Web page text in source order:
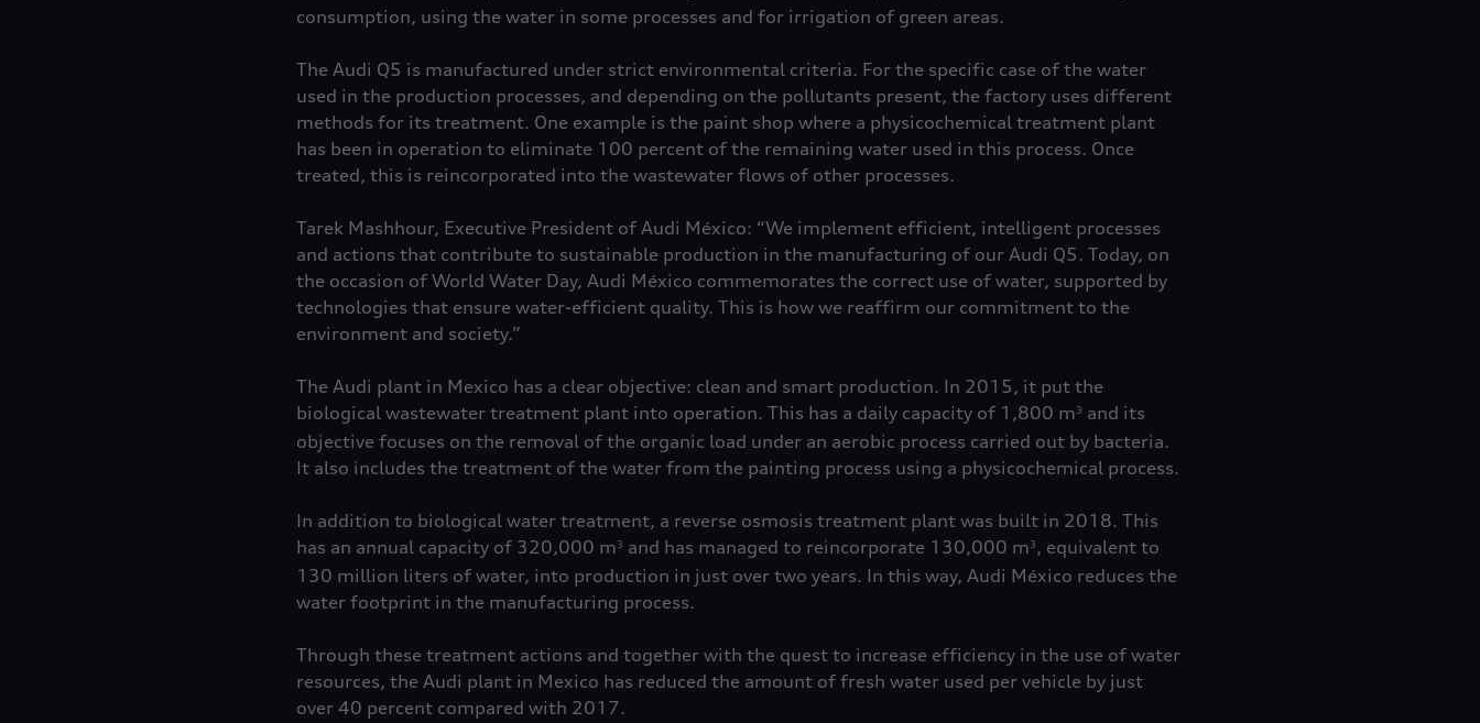
consumption, using the water in some processes and for irrigation of green areas.
The Audi Q5 is manufactured under strict environmental criteria. For the specific case of the water
used in the production processes, and depending on the pollutants present, the factory uses different
methods for its treatment. One example is the paint shop where a physicochemical treatment plant
has been in operation to eliminate 100 percent of the remaining water used in this process. Once
treated, this is reincorporated into the wastewater flows of other processes.
Tarek Mashhour, Executive President of Audi México: “We implement efficient, intelligent processes
and actions that contribute to sustainable production in the manufacturing of our Audi Q5. Today, on
the occasion of World Water Day, Audi México commemorates the correct use of water, supported by
technologies that ensure water-efficient quality. This is how we reaffirm our commitment to the
environment and society.”
The Audi plant in Mexico has a clear objective: clean and smart production. In 2015, it put the
biological wastewater treatment plant into operation. This has a daily capacity of 1,800 m3 and its
objective focuses on the removal of the organic load under an aerobic process carried out by bacteria.
It also includes the treatment of the water from the painting process using a physicochemical process.
In addition to biological water treatment, a reverse osmosis treatment plant was built in 2018. This
has an annual capacity of 320,000 m3 and has managed to reincorporate 130,000 m3 , equivalent to
130 million liters of water, into production in just over two years. In this way, Audi México reduces the
water footprint in the manufacturing process.
Through these treatment actions and together with the quest to increase efficiency in the use of water
resources, the Audi plant in Mexico has reduced the amount of fresh water used per vehicle by just
over 40 percent compared with 2017.